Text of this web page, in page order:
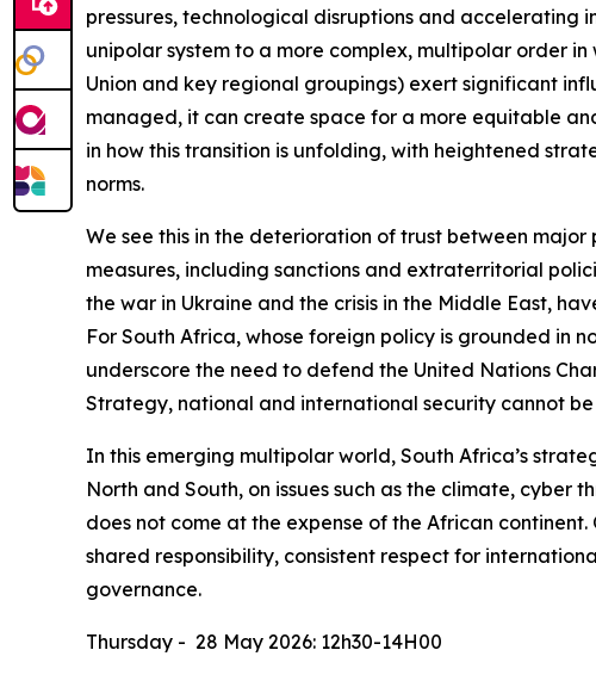
pressures, technological disruptions and accelerating
unipolar system to a more complex, multipolar order
Union and key regional groupings) exert significant
managed, it can create space for a more equitable
in how this transition is unfolding, with heightened
norms.
We see this in the deterioration of trust between
measures, including sanctions and extraterritorial
the war in Ukraine and the crisis in the Middle East,
For South Africa, whose foreign policy is grounded in
underscore the need to defend the United Nations
Strategy, national and international security cannot
In this emerging multipolar world, South Africa’s
North and South, on issues such as the climate,
does not come at the expense of the African
shared responsibility, consistent respect for
governance.
Thursday - 28 May 2026: 12h30-14H00